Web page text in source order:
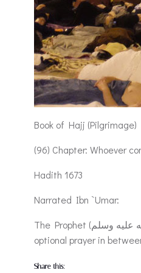
Book of Hajj (Pilgrimage)
(96) Chapter: Whoever
Hadith 1673
Narrated Ibn `Umar:
The Prophet (صلى الله عليه وسلم) offered the Maghrib and `Isha’ prayers together at Jam’ (i.e. Al-Muzdalifa) with a separate Iqama for each of them and did not offer any
optional prayer in
Share this: